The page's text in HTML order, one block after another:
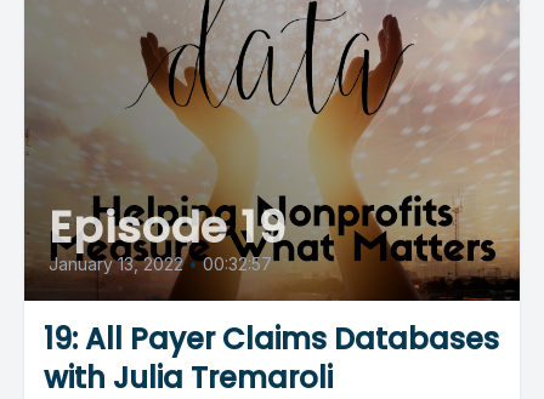
Episode 19
January 13, 2022 • 00:32:57
19: All Payer Claims Databases
with Julia Tremaroli